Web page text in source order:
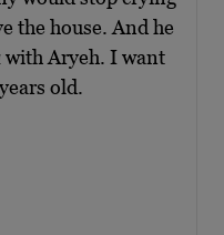
the house. And he
with Aryeh. I want
old.